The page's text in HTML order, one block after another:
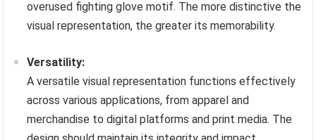
overused fighting glove motif. The more distinctive the
visual representation, the greater its memorability.
Versatility:
A versatile visual representation functions effectively
across various applications, from apparel and
merchandise to digital platforms and print media. The